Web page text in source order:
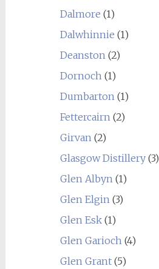
Dalmore (1)
Dalwhinnie (1)
Deanston(2)
Dornoch(1)
Dumbarton(1)
Fettercairn(2)
Girvan(2)
Glasgow Distillery(3)
Glen Albyn(1)
Glen Elgin(3)
Glen Esk(1)
Glen Garioch(4)
Glen Grant(5)